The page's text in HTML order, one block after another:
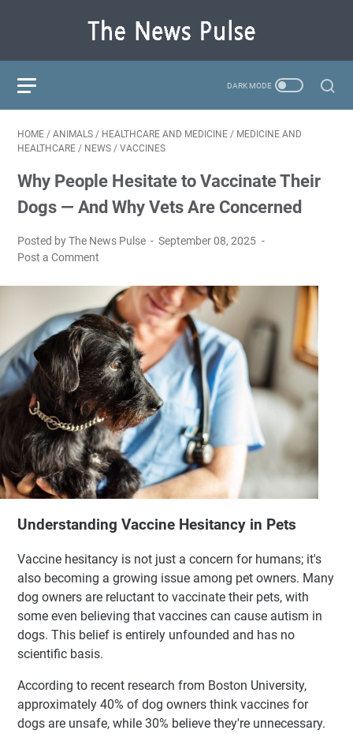
HOME / ANIMALS / HEALTHCARE AND MEDICINE / MEDICINE AND
HEALTHCARE / NEWS / VACCINES
Why People Hesitate to Vaccinate Their
Dogs — And Why Vets Are Concerned
Posted by The News Pulse
September 08, 2025
Post a Comment
Understanding Vaccine Hesitancy in Pets
Vaccine hesitancy is not just a concern for humans; it's
also becoming a growing issue among pet owners. Many
dog owners are reluctant to vaccinate their pets, with
some even believing that vaccines can cause autism in
dogs. This belief is entirely unfounded and has no
scientific basis.
According to recent research from Boston University,
approximately 40% of dog owners think vaccines for
dogs are unsafe, while 30% believe they're unnecessary.